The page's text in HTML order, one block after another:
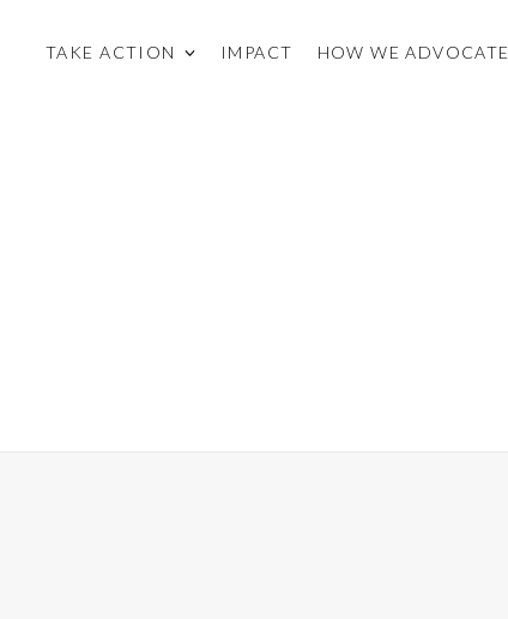
TAKE ACTION IMPACT HOW WE ADVOCATE